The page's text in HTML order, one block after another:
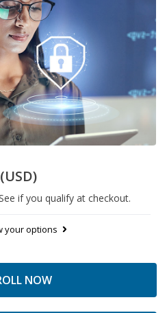
(USD)
if you qualify at checkout.
your options
NOW